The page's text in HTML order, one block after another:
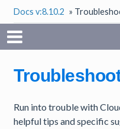
Docs v:8.10.2 »
Run into trouble with
helpful tips and specific